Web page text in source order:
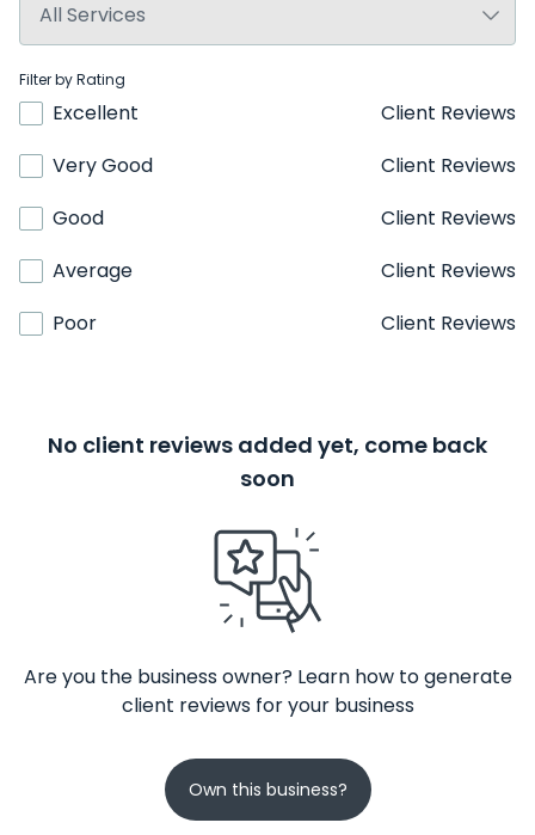
Filter by Rating
Excellent
Client Reviews
Very Good
Client Reviews
Good
Client Reviews
Average
Client Reviews
Poor
Client Reviews
No client reviews added yet, come back
soon
Are you the business owner? Learn how to generate
client reviews for your business
Own this business?